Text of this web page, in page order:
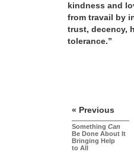
kindness and
from travail by
trust, decency,
tolerance.”
« Previous
Something Can
Be Done About It
Bringing Help
to All